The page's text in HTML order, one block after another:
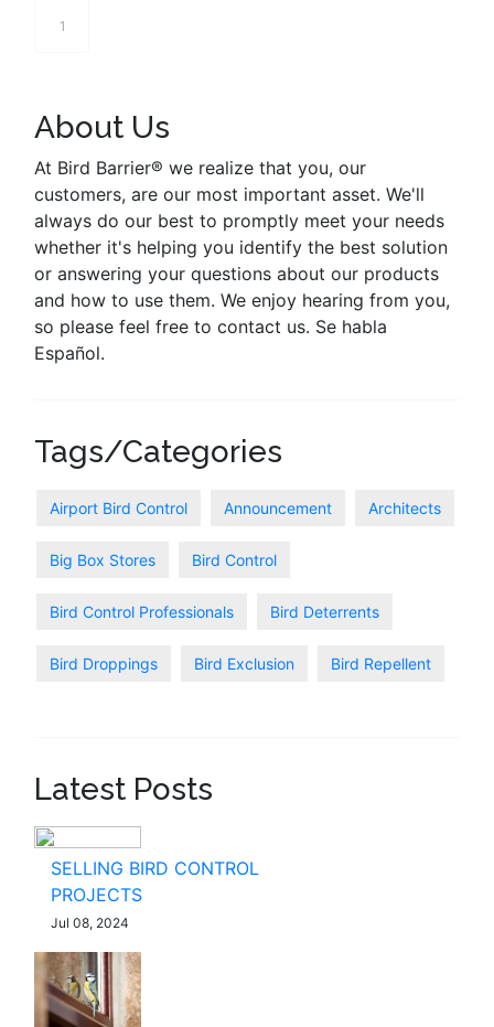
1
About Us
At Bird Barrier® we realize that you, our
customers, are our most important asset. We'll
always do our best to promptly meet your needs
whether it's helping you identify the best solution
or answering your questions about our products
and how to use them. We enjoy hearing from you,
so please feel free to contact us. Se habla
Español.
Tags/Categories
Airport Bird Control Announcement Architects
Big Box Stores Bird Control
Bird Control Professionals Bird Deterrents
Bird Droppings Bird Exclusion Bird Repellent
Latest Posts
SELLING BIRD CONTROL
PROJECTS
Jul 08, 2024